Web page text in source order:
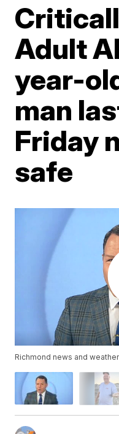
Adult
year-
man
Friday
safe
Richmond news and